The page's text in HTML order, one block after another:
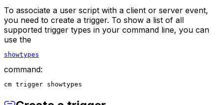
To associate a user script with a client or server event,
you need to create a trigger. To show a list of all
supported trigger types in your command line, you can
use the
showtypes
command:
cm trigger showtypes